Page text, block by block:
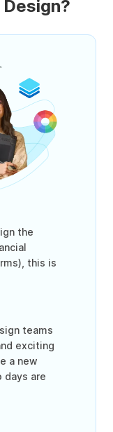
the
this is
teams
exciting
a new
days are